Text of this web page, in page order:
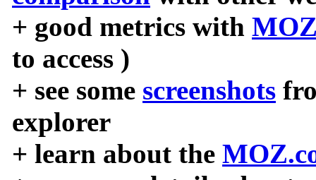
+ good metrics with
to access )
+ see some screenshots
explorer
+ learn about the